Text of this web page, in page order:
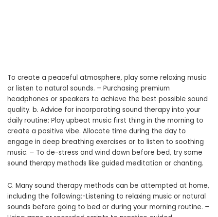
To create a peaceful atmosphere, play some relaxing music
or listen to natural sounds. – Purchasing premium
headphones or speakers to achieve the best possible sound
quality. b. Advice for incorporating sound therapy into your
daily routine: Play upbeat music first thing in the morning to
create a positive vibe. Allocate time during the day to
engage in deep breathing exercises or to listen to soothing
music. – To de-stress and wind down before bed, try some
sound therapy methods like guided meditation or chanting.
C. Many sound therapy methods can be attempted at home,
including the following:-Listening to relaxing music or natural
sounds before going to bed or during your morning routine. –